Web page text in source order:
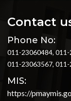
Contact
Phone No:
011-23060484,
011-23063567,
MIS:
https://